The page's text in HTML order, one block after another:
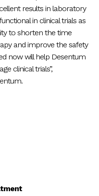
results in laboratory
in clinical trials as
to shorten the time
and improve the safety
now will help Desentum
clinical trials”,